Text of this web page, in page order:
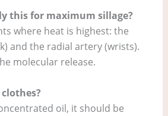
this for maximum sillage?
where heat is highest: the
and the radial artery (wrists).
molecular release.
oil, it should be